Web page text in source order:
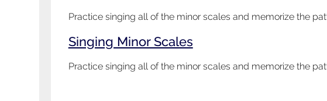
Practice singing all of the minor scales and memorize the
Singing Minor Scales
Practice singing all of the minor scales and memorize the